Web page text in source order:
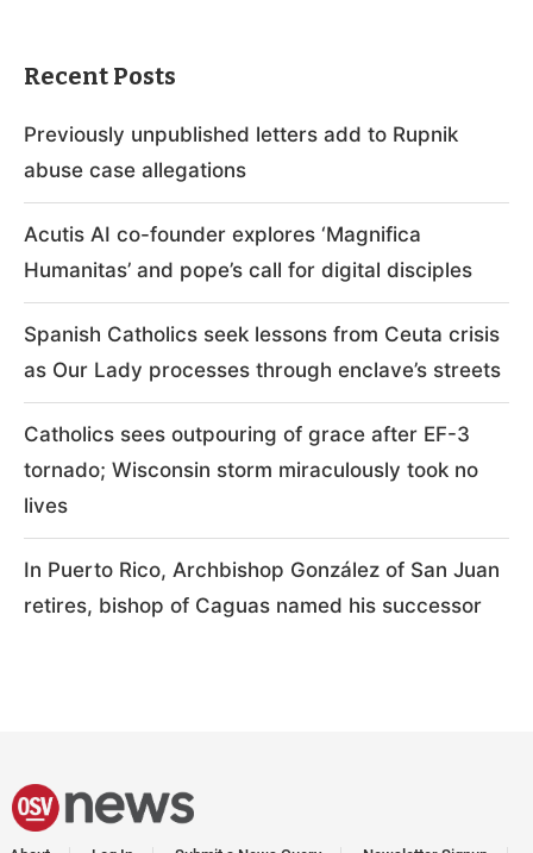
Recent Posts
Previously unpublished letters add to Rupnik
abuse case allegations
Acutis AI co-founder explores ‘Magnifica
Humanitas’ and pope’s call for digital disciples
Spanish Catholics seek lessons from Ceuta crisis
as Our Lady processes through enclave’s streets
Catholics sees outpouring of grace after EF-3
tornado; Wisconsin storm miraculously took no
lives
In Puerto Rico, Archbishop González of San Juan
retires, bishop of Caguas named his successor